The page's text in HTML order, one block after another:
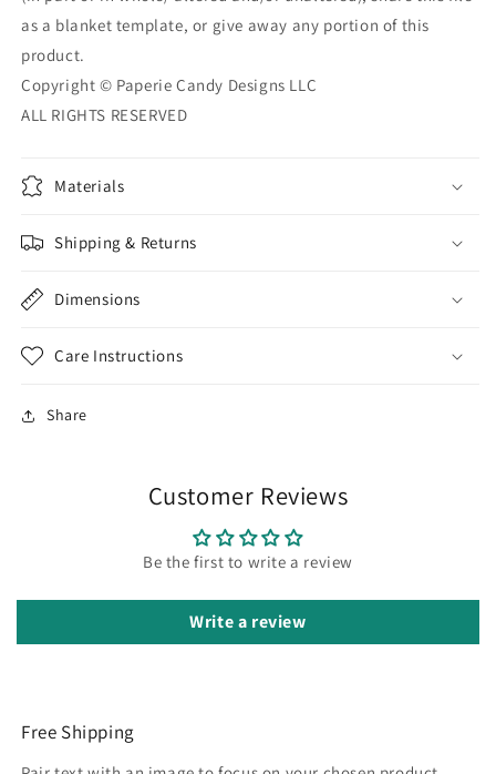
as a blanket template, or give away any portion of this
product.
Copyright © Paperie Candy Designs LLC
ALL RIGHTS RESERVED
Materials
Shipping & Returns
Dimensions
Care Instructions
Share
Customer Reviews
Be the first to write a review
Write a review
Free Shipping